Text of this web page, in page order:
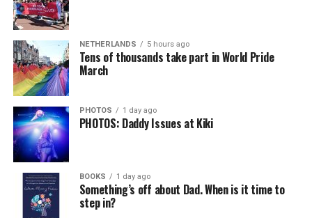
NETHERLANDS 5 hours ago
Tens of thousands take part in World Pride
March
PHOTOS 1 day ago
PHOTOS: Daddy Issues at Kiki
BOOKS 1 day ago
Something’s off about Dad. When is it time to
step in?